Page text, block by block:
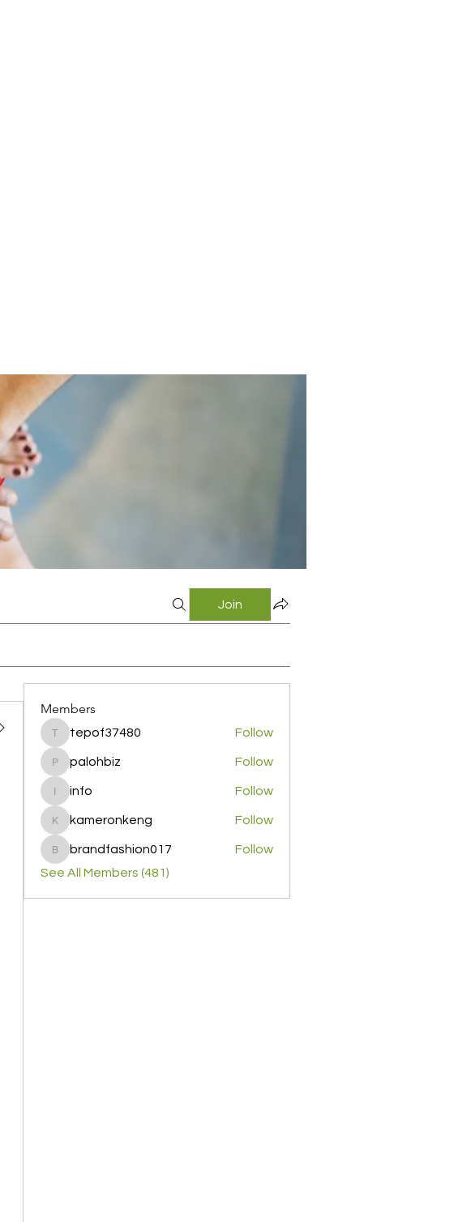
Join
Members
tepof37480
tepof37480 Follow
palohbiz
palohbiz Follow
info
info Follow
kameronkeng
kameronkeng Follow
brandfashion017
brandfashion017
Follow
See All Members (481)